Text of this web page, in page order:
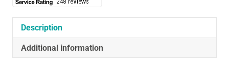
Grooming
Black
quantity
Description
Additional information